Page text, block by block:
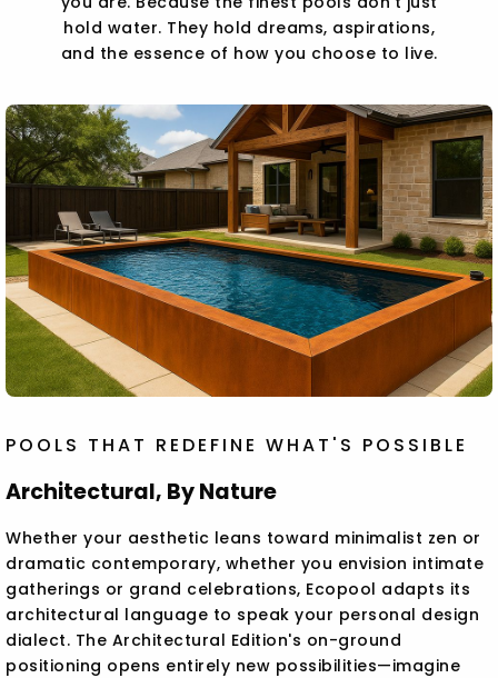
hold water. They hold dreams, aspirations,
and the essence of how you choose to live.
POOLS THAT REDEFINE WHAT'S POSSIBLE
Architectural, By Nature
Whether your aesthetic leans toward minimalist zen or
dramatic contemporary, whether you envision intimate
gatherings or grand celebrations, Ecopool adapts its
architectural language to speak your personal design
dialect. The Architectural Edition's on-ground
positioning opens entirely new possibilities—imagine